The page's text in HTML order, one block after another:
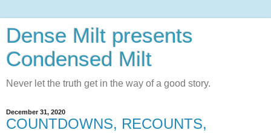
Dense Milt presents
Condensed Milt
Never let the truth get in the way of a good story.
December 31, 2020
COUNTDOWNS, RECOUNTS,